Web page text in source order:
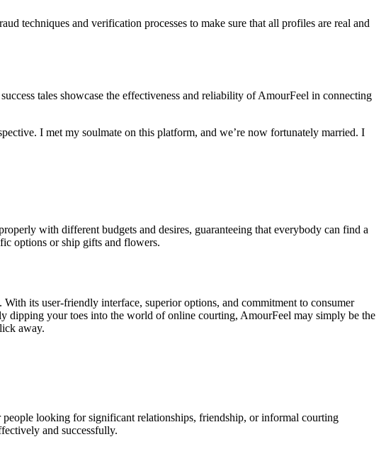
techniques and verification processes to make sure that all profiles are real and
tales showcase the effectiveness and reliability of AmourFeel in connecting
I met my soulmate on this platform, and we’re now fortunately married. I
with different budgets and desires, guaranteeing that everybody can find a
options or ship gifts and flowers.
its user-friendly interface, superior options, and commitment to consumer
dipping your toes into the world of online courting, AmourFeel may simply be the
away.
looking for significant relationships, friendship, or informal courting
and successfully.